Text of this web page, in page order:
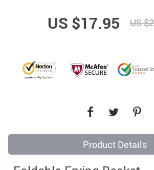
US $17.95 US
Product Details